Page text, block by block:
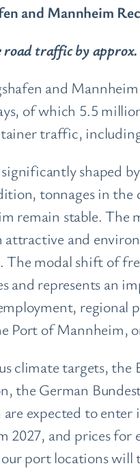
and Mannheim
road traffic by
and
of which 5.5
traffic,
shaped
tonnages in the
remain stable. The
attractive and
modal shift of
and represents an
regional
Port of Mannheim,
climate targets,
the German
are expected to
2027, and prices for
our port locations